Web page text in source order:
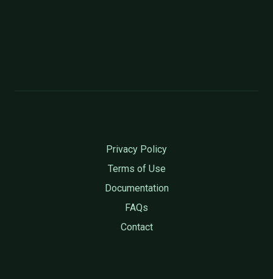
Privacy Policy
Terms of Use
Documentation
FAQs
Contact